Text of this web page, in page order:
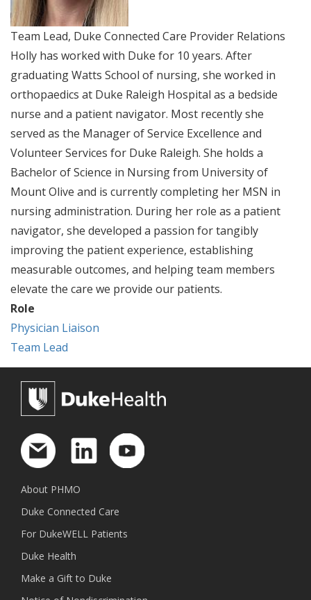
Team Lead, Duke Connected Care Provider Relations
Holly has worked with Duke for 10 years. After
graduating Watts School of nursing, she worked in
orthopaedics at Duke Raleigh Hospital as a bedside
nurse and a patient navigator. Most recently she
served as the Manager of Service Excellence and
Volunteer Services for Duke Raleigh. She holds a
Bachelor of Science in Nursing from University of
Mount Olive and is currently completing her MSN in
nursing administration. During her role as a patient
navigator, she developed a passion for tangibly
improving the patient experience, establishing
measurable outcomes, and helping team members
elevate the care we provide our patients.
Role
Physician Liaison
Team Lead
About PHMO
Duke Connected Care
For DukeWELL Patients
Duke Health
Make a Gift to Duke